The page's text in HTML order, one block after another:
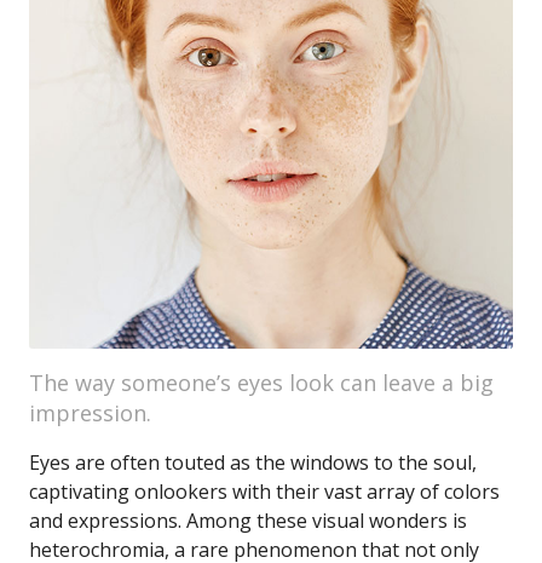
The way someone’s eyes look can leave a big
impression.
Eyes are often touted as the windows to the soul,
captivating onlookers with their vast array of colors
and expressions. Among these visual wonders is
heterochromia, a rare phenomenon that not only